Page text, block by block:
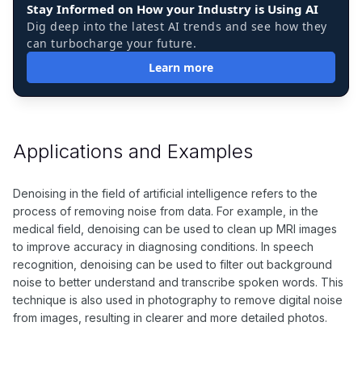
Stay Informed on How your Industry is Using AI
Dig deep into the latest AI trends and see how they
can turbocharge your future.
Learn more
Applications and Examples
Denoising in the field of artificial intelligence refers to the
process of removing noise from data. For example, in the
medical field, denoising can be used to clean up MRI images
to improve accuracy in diagnosing conditions. In speech
recognition, denoising can be used to filter out background
noise to better understand and transcribe spoken words. This
technique is also used in photography to remove digital noise
from images, resulting in clearer and more detailed photos.